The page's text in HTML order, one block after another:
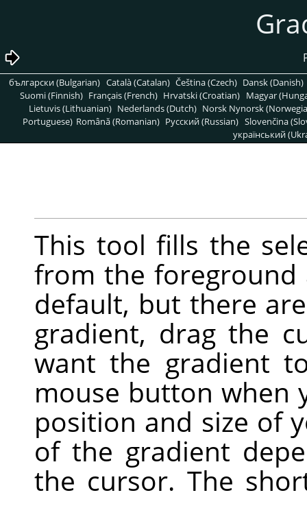
български (Bulgarian) Català (Catalan) Čeština (Czech) Dansk (Danish)
Suomi (Finnish) Français (French) Hrvatski (Croatian) Magyar
Lietuvis (Lithuanian) Nederlands (Dutch) Norsk Nynorsk
Portuguese) Română (Romanian) Pусский (Russian) Slovenčina
український
This tool fills the
from the foreground
default, but there
gradient, drag the
want the gradient
mouse button when
position and size of
of the gradient
the cursor. The